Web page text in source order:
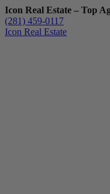
Icon Real Estate – Top
(281) 459-0117
Icon Real Estate